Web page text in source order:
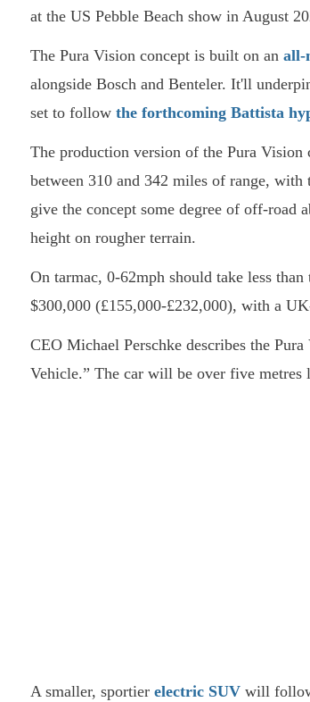
at the US Pebble Beach show in August
The Pura Vision concept is built on an all-
alongside Bosch and Benteler. It'll
set to follow the forthcoming Battista
The production version of the Pura
between 310 and 342 miles of range,
give the concept some degree of off-
height on rougher terrain.
On tarmac, 0-62mph should take less
$300,000 (£155,000-£232,000), with a
CEO Michael Perschke describes the
Vehicle.” The car will be over five metres
A smaller, sportier electric SUV will